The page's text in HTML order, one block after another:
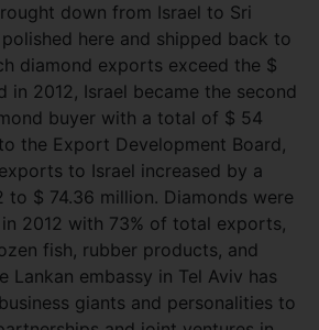
down from Israel to Sri
here and shipped back to
diamond exports exceed the $
in 2012, Israel became the second
buyer with a total of $ 54
the Export Development Board,
to Israel increased by a
to $ 74.36 million. Diamonds were
2012 with 73% of total exports,
fish, rubber products, and
Lankan embassy in Tel Aviv has
giants and personalities to